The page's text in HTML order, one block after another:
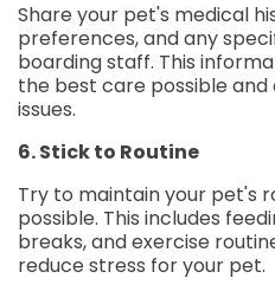
Share your pet's medical
preferences, and any
boarding staff. This
the best care possible
issues.
6. Stick to Routine
Try to maintain your pet's
possible. This includes
breaks, and exercise
reduce stress for your pet.